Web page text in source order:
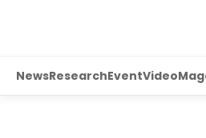
NewsResearchEventVideo